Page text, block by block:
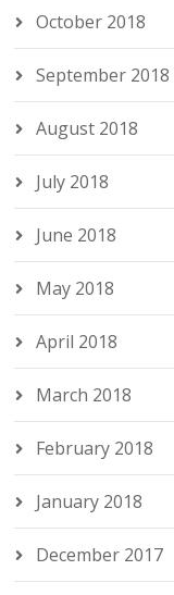
October 2018
September 2018
August 2018
July 2018
June 2018
May 2018
April 2018
March 2018
February 2018
January 2018
December 2017